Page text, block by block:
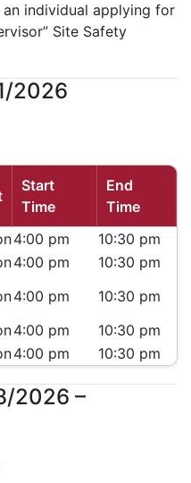
individual applying for
Site Safety
2026
Start
Time
End
Time
4:00 pm
10:30 pm
4:00 pm
10:30 pm
4:00 pm
10:30 pm
4:00 pm
10:30 pm
4:00 pm 10:30 pm
2026 –